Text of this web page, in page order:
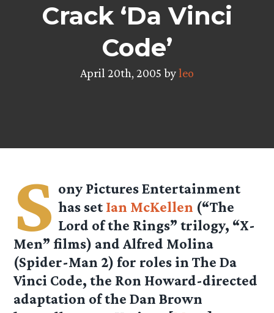
Crack ‘Da Vinci
Code’
April 20th, 2005 byleo
S ony Pictures Entertainment
has set Ian McKellen (“The
Lord of the Rings” trilogy, “X-
Men” films) and Alfred Molina
(Spider-Man 2) for roles in The Da
Vinci Code, the Ron Howard-directed
adaptation of the Dan Brown